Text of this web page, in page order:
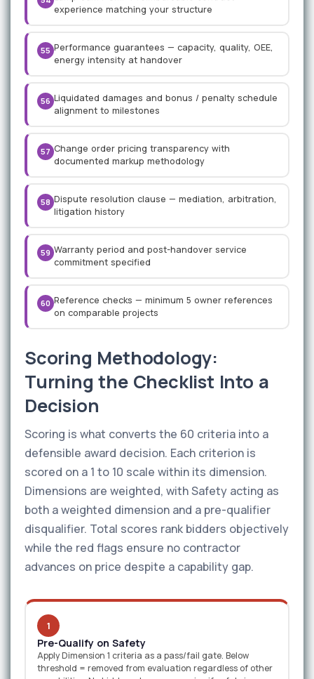
experience matching your structure
55 Performance guarantees — capacity, quality, OEE,
energy intensity at handover
56 Liquidated damages and bonus / penalty schedule
alignment to milestones
57 Change order pricing transparency with
documented markup methodology
58 Dispute resolution clause — mediation, arbitration,
litigation history
59 Warranty period and post-handover service
commitment specified
60 Reference checks — minimum 5 owner references
on comparable projects
Scoring Methodology:
Turning the Checklist Into a
Decision
Scoring is what converts the 60 criteria into a
defensible award decision. Each criterion is
scored on a 1 to 10 scale within its dimension.
Dimensions are weighted, with Safety acting as
both a weighted dimension and a pre-qualifier
disqualifier. Total scores rank bidders objectively
while the red flags ensure no contractor
advances on price despite a capability gap.
1
Pre-Qualify on Safety
Apply Dimension 1 criteria as a pass/fail gate. Below
threshold = removed from evaluation regardless of other